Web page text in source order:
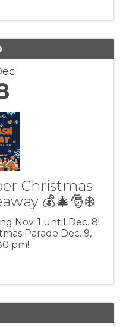
Christmas
💰🎄🎅❄️
Nov. 1 until Dec. 8!
Parade Dec. 9,
pm!